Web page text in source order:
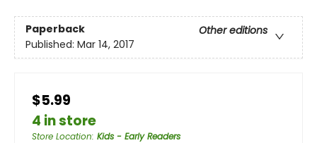
Paperback
Other editions
Published: Mar 14, 2017
$5.99
4 in store
Store Location: Kids - Early Readers